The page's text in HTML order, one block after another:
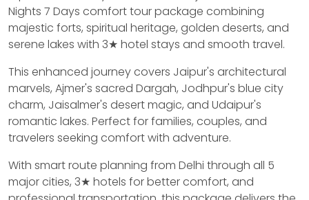
Nights 7 Days comfort tour package combining
majestic forts, spiritual heritage, golden deserts, and
serene lakes with 3★ hotel stays and smooth travel.
This enhanced journey covers Jaipur's architectural
marvels, Ajmer's sacred Dargah, Jodhpur's blue city
charm, Jaisalmer's desert magic, and Udaipur's
romantic lakes. Perfect for families, couples, and
travelers seeking comfort with adventure.
With smart route planning from Delhi through all 5
major cities, 3★ hotels for better comfort, and